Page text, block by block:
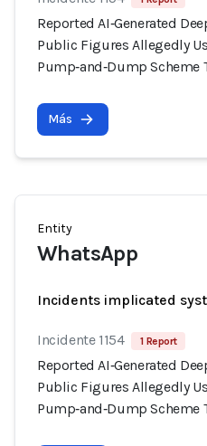
Reported AI‑Generated
Public Figures Allegedly
Pump‑and‑Dump
Más
Entity
WhatsApp
Incidents implicated
Incidente 1154 1 Report
Reported AI‑Generated
Public Figures Allegedly
Pump‑and‑Dump